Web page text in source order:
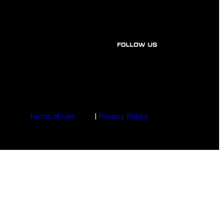
FOLLOW US
Terms of Use | Privacy Policy